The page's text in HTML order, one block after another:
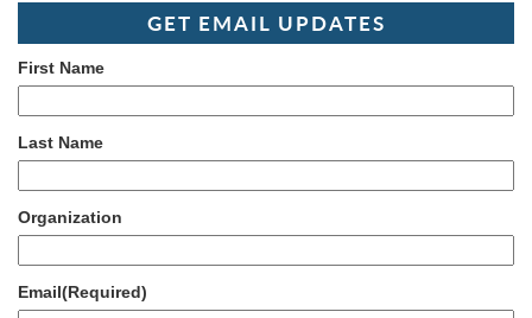
GET EMAIL UPDATES
First Name
Last Name
Organization
Email(Required)